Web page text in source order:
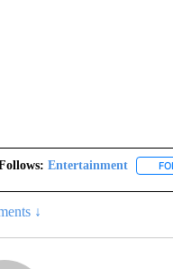
Entertainment
↓